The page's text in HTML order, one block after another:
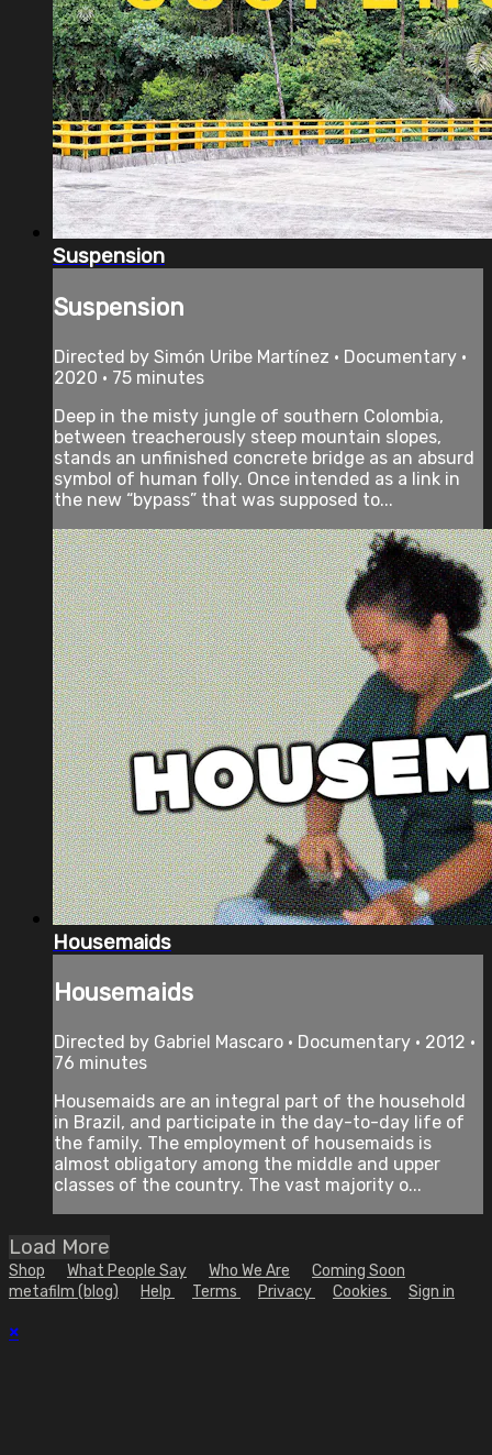
Suspension
Suspension
Directed by Simón Uribe Martínez • Documentary •
2020 • 75 minutes
Deep in the misty jungle of southern Colombia,
between treacherously steep mountain slopes,
stands an unfinished concrete bridge as an absurd
symbol of human folly. Once intended as a link in
the new “bypass” that was supposed to...
Housemaids
Housemaids
Directed by Gabriel Mascaro • Documentary • 2012 •
76 minutes
Housemaids are an integral part of the household
in Brazil, and participate in the day-to-day life of
the family. The employment of housemaids is
almost obligatory among the middle and upper
classes of the country. The vast majority o...
Load More
Shop What People Say Who We Are
Coming Soon
metafilm (blog)
Help Terms Privacy Cookies Sign in
×